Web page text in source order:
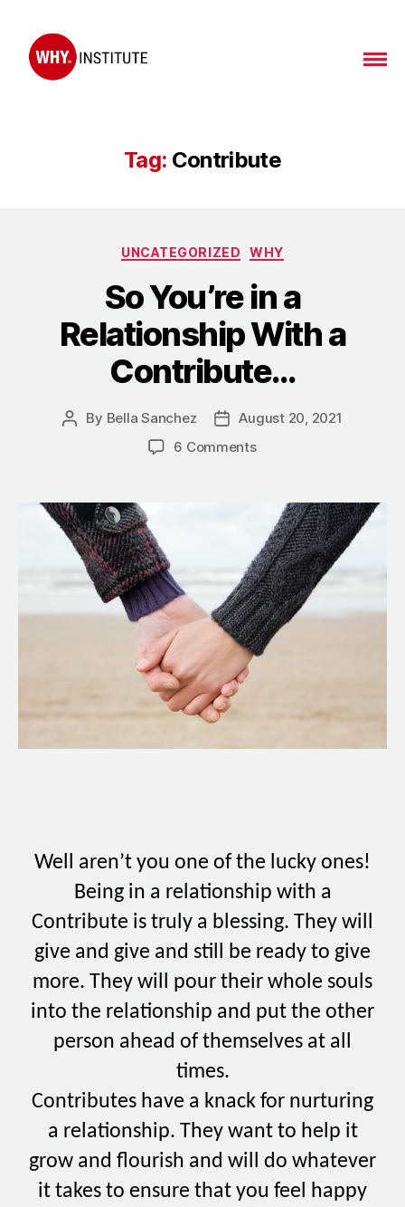
Tag: Contribute
UNCATEGORIZED WHY
So You’re in a
Relationship With a
Contribute…
By Bella Sanchez
August 20, 2021
6 Comments
Well aren’t you one of the lucky ones!
Being in a relationship with a
Contribute is truly a blessing. They will
give and give and still be ready to give
more. They will pour their whole souls
into the relationship and put the other
person ahead of themselves at all
times.
Contributes have a knack for nurturing
a relationship. They want to help it
grow and flourish and will do whatever
it takes to ensure that you feel happy